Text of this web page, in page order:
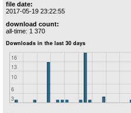
file date:
2017-05-19 23:22:55
download count:
all-time: 1 370